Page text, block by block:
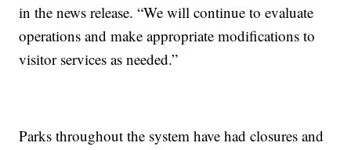
in the news release. “We will continue to evaluate
operations and make appropriate modifications to
visitor services as needed.”
Parks throughout the system have had closures and